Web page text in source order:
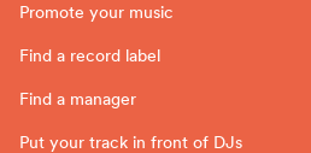
Promote your music
Find a record label
Find a manager
Put your track in front of DJs